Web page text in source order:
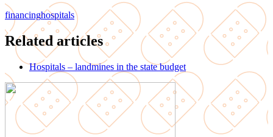
financinghospitals
Related articles
Hospitals – landmines in the state budget